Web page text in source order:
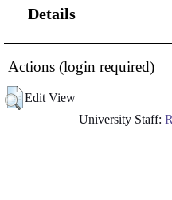
Details
Actions (login required)
Edit View
University Staff: